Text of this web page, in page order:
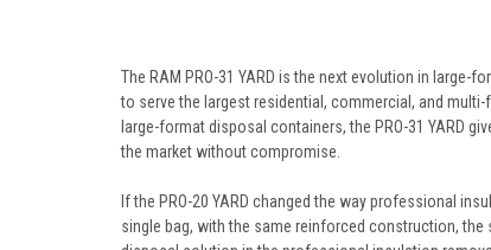
The RAM PRO-31 YARD is the next evolution in
to serve the largest residential, commercial, and
large-format disposal containers, the PRO-31 YARD
the market without compromise.
If the PRO-20 YARD changed the way professional
single bag, with the same reinforced construction, the